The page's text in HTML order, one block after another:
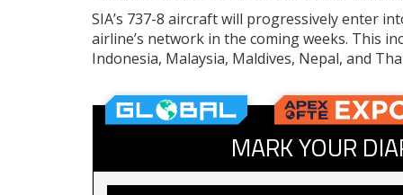
SIA’s 737-8 aircraft will progressively enter
airline’s network in the coming weeks. This
Indonesia, Malaysia, Maldives, Nepal, and
MARK YOUR